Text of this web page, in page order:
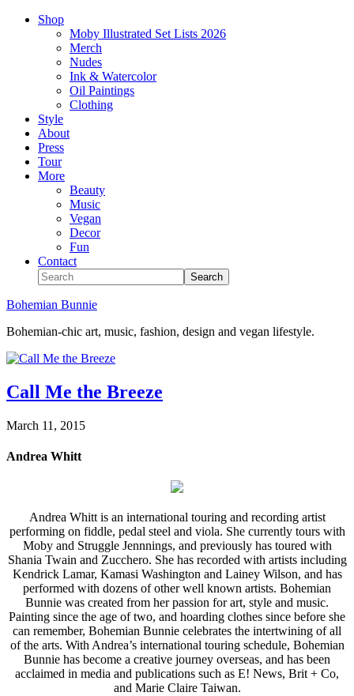
Shop
Moby Illustrated Set Lists 2026
Merch
Nudes
Ink & Watercolor
Oil Paintings
Clothing
Style
About
Press
Tour
More
Beauty
Music
Vegan
Decor
Fun
Contact
Bohemian Bunnie
Bohemian-chic art, music, fashion, design and vegan lifestyle.
Call Me the Breeze
March 11, 2015
Andrea Whitt
Andrea Whitt is an international touring and recording artist
performing on fiddle, pedal steel and viola. She currently tours with
Moby and Struggle Jennnings, and previously has toured with
Shania Twain and Zucchero. She has recorded with artists including
Kendrick Lamar, Kamasi Washington and Lainey Wilson, and has
performed with dozens of other well known artists. Bohemian
Bunnie was created from her passion for art, style and music.
Painting since the age of two, and hoarding clothes since before she
can remember, Bohemian Bunnie celebrates the intertwining of all
of the arts. With Andrea’s international touring schedule, Bohemian
Bunnie has become a creative journey overseas, and has been
acclaimed in media and publications such as E! News, Brit + Co,
and Marie Claire Taiwan.